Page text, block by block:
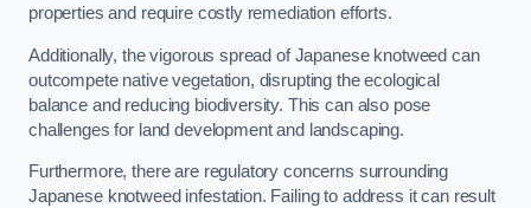
properties and require costly remediation efforts.
Additionally, the vigorous spread of Japanese knotweed can
outcompete native vegetation, disrupting the ecological
balance and reducing biodiversity. This can also pose
challenges for land development and landscaping.
Furthermore, there are regulatory concerns surrounding
Japanese knotweed infestation. Failing to address it can result